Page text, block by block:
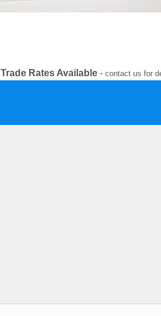
Trade Rates Available- contact us for